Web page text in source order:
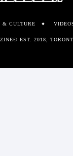
& CULTURE
EST. 2018,